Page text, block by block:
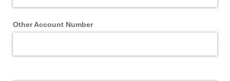
Other Account Number